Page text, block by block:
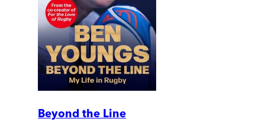
Beyond the Line